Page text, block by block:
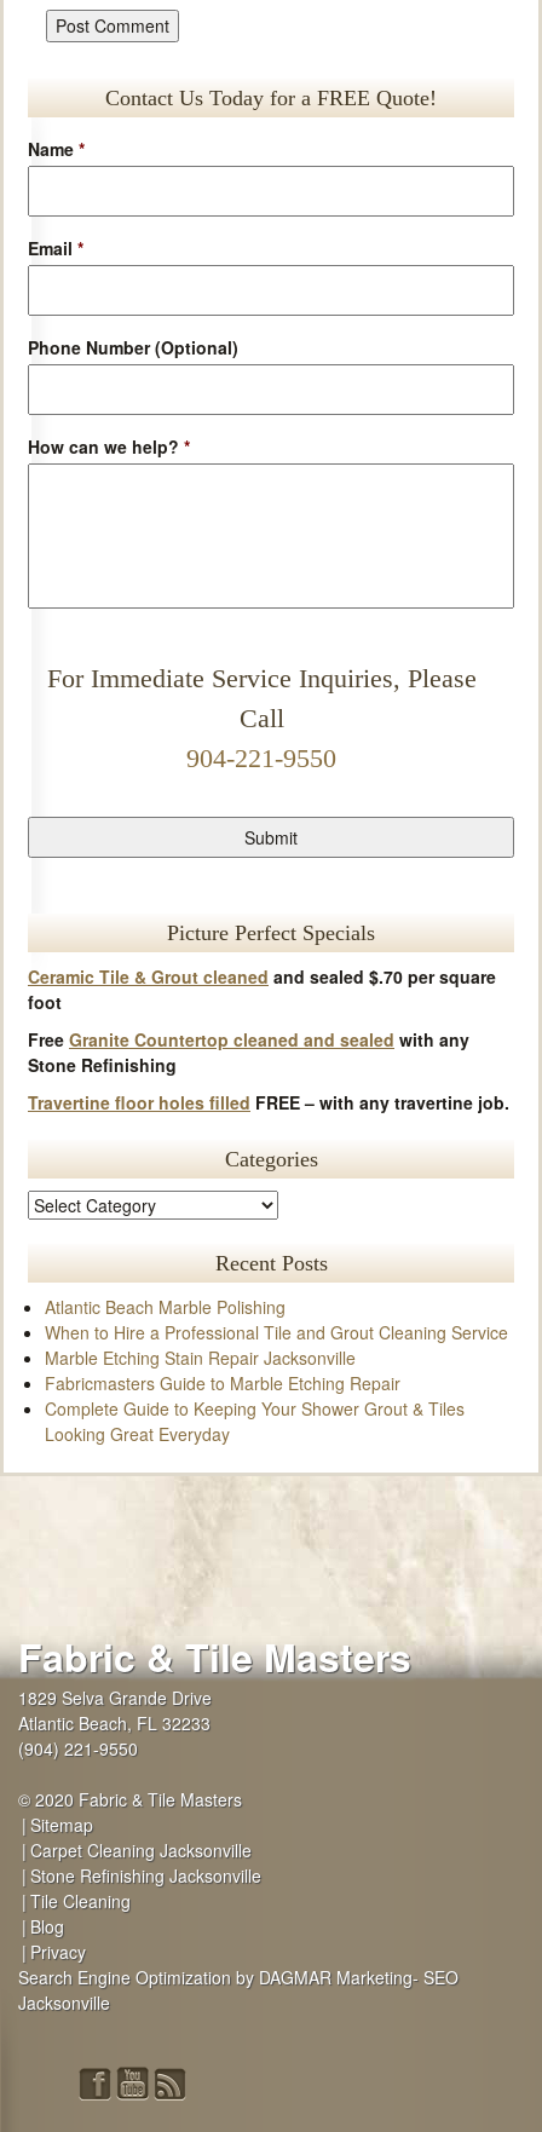
Contact Us Today for a FREE Quote!
Name *
Email *
Phone Number (Optional)
How can we help? *
For Immediate Service Inquiries, Please
Call
904-221-9550
Picture Perfect Specials
Ceramic Tile & Grout cleaned and sealed $.70 per square
foot
Free Granite Countertop cleaned and sealed with any
Stone Refinishing
Travertine floor holes filled FREE – with any travertine job.
Categories
Recent Posts
Atlantic Beach Marble Polishing
When to Hire a Professional Tile and Grout Cleaning Service
Marble Etching Stain Repair Jacksonville
Fabricmasters Guide to Marble Etching Repair
Complete Guide to Keeping Your Shower Grout & Tiles
Looking Great Everyday
Fabric & Tile Masters
1829 Selva Grande Drive
Atlantic Beach, FL 32233
(904) 221-9550
© 2020 Fabric & Tile Masters
Sitemap
Carpet Cleaning Jacksonville
Stone Refinishing Jacksonville
Tile Cleaning
Blog
Privacy
Search Engine Optimization by DAGMAR Marketing- SEO
Jacksonville